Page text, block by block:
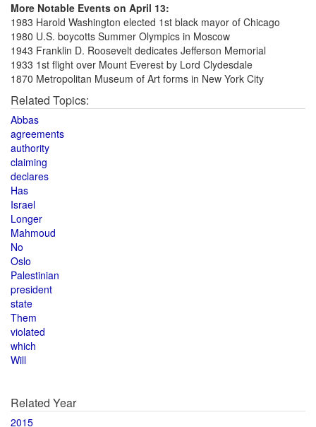
More Notable Events on April 13:
1983 Harold Washington elected 1st black mayor of Chicago
1980 U.S. boycotts Summer Olympics in Moscow
1943 Franklin D. Roosevelt dedicates Jefferson Memorial
1933 1st flight over Mount Everest by Lord Clydesdale
1870 Metropolitan Museum of Art forms in New York City
Related Topics:
Abbas
agreements
authority
claiming
declares
Has
Israel
Longer
Mahmoud
No
Oslo
Palestinian
president
state
Them
violated
which
Will
Related Year
2015